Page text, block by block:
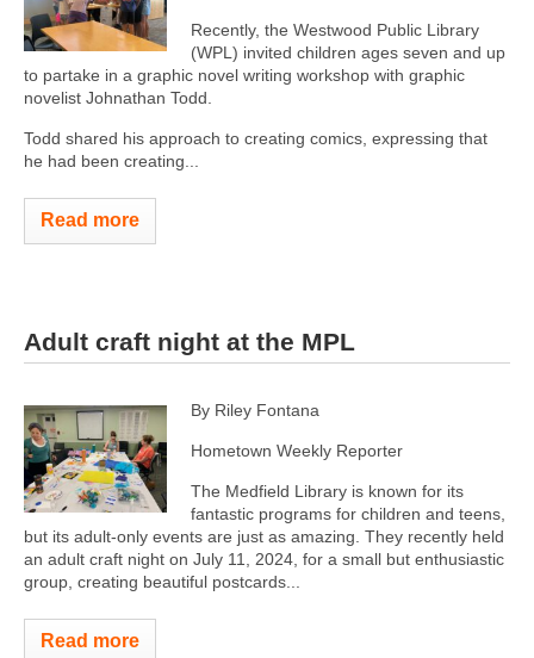
Recently, the Westwood Public Library
(WPL) invited children ages seven and up
to partake in a graphic novel writing workshop with graphic
novelist Johnathan Todd.
Todd shared his approach to creating comics, expressing that
he had been creating...
Read more
Adult craft night at the MPL
By Riley Fontana
Hometown Weekly Reporter
The Medfield Library is known for its
fantastic programs for children and teens,
but its adult-only events are just as amazing. They recently held
an adult craft night on July 11, 2024, for a small but enthusiastic
group, creating beautiful postcards...
Read more